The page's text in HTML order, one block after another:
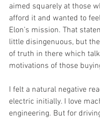
aimed squarely at those
afford it and wanted to
Elon’s mission. That
little disingenuous, but
of truth in there which
motivations of those
I felt a natural negative
electric initially. I love
engineering. But for